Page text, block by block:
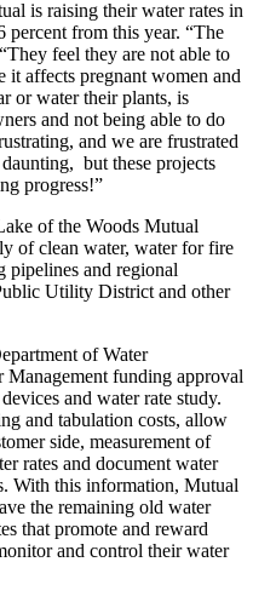
is raising their water rates in
percent from this year. “The
feel they are not able to
it affects pregnant women and
or water their plants, is
and not being able to do
and we are frustrated
but these projects
progress!”
of the Woods Mutual
of clean water, water for fire
pipelines and regional
Utility District and other
of Water
Management funding approval
and water rate study.
and tabulation costs, allow
side, measurement of
rates and document water
With this information, Mutual
the remaining old water
that promote and reward
and control their water